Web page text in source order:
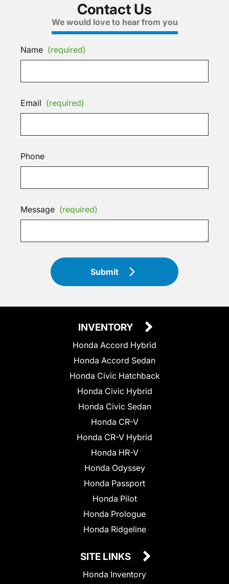
Contact Us
We would love to hear from you
Name (required)
Email (required)
Phone
Message (required)
Submit
INVENTORY
Honda Accord Hybrid
Honda Accord Sedan
Honda Civic Hatchback
Honda Civic Hybrid
Honda Civic Sedan
Honda CR-V
Honda CR-V Hybrid
Honda HR-V
Honda Odyssey
Honda Passport
Honda Pilot
Honda Prologue
Honda Ridgeline
SITE LINKS
Honda Inventory